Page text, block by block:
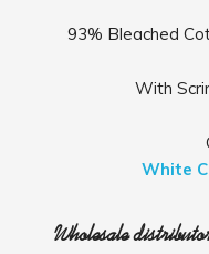
93% Bleached
With
White
Wholesale